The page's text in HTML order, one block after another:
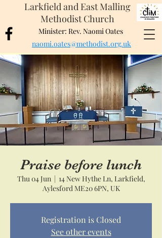
Larkfield and East Malling
Methodist Church
Minister: Rev. Naomi Oates
naomi.oates@methodist.org.uk
Praise before lunch
Thu 04 Jun
  |
14 New Hythe Ln, Larkfield,
Aylesford ME20 6PN, UK
Registration is Closed
See other events